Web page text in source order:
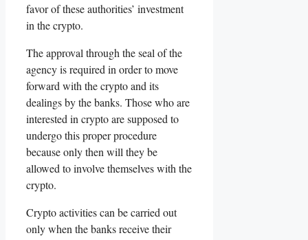
favor of these authorities’ investment
in the crypto.
The approval through the seal of the
agency is required in order to move
forward with the crypto and its
dealings by the banks. Those who are
interested in crypto are supposed to
undergo this proper procedure
because only then will they be
allowed to involve themselves with the
crypto.
Crypto activities can be carried out
only when the banks receive their